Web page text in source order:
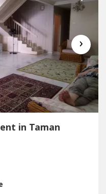
›
in Taman